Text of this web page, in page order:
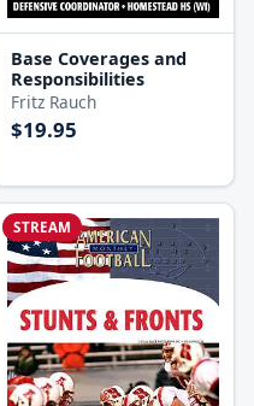
Base Coverages and
Responsibilities
Fritz Rauch
$19.95
STREAM